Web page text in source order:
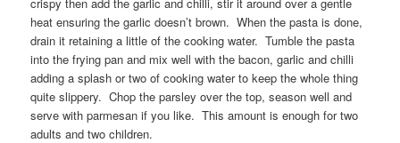
heat ensuring the garlic doesn’t brown. When the pasta is done,
drain it retaining a little of the cooking water. Tumble the pasta
into the frying pan and mix well with the bacon, garlic and chilli
adding a splash or two of cooking water to keep the whole thing
quite slippery. Chop the parsley over the top, season well and
serve with parmesan if you like. This amount is enough for two
adults and two children.